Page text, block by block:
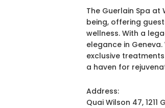
The Guerlain Spa
being, offering
wellness. With a
elegance in
exclusive
a haven for
Address:
Quai Wilson 47, 1211